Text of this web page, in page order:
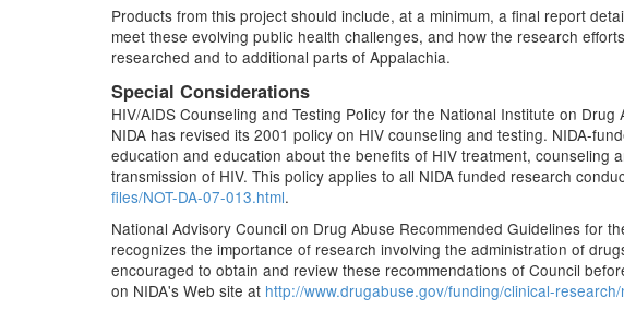
Products from this project should include, at a minimum, a final report
meet these evolving public health challenges, and how the research
researched and to additional parts of Appalachia.
Special Considerations
HIV/AIDS Counseling and Testing Policy for the National Institute on
NIDA has revised its 2001 policy on HIV counseling and testing. NIDA-
education and education about the benefits of HIV treatment,
transmission of HIV. This policy applies to all NIDA funded research
files/NOT-DA-07-013.html.
National Advisory Council on Drug Abuse Recommended Guidelines for
recognizes the importance of research involving the administration of
encouraged to obtain and review these recommendations of Council
on NIDA's Web site at http://www.drugabuse.gov/funding/clinical-